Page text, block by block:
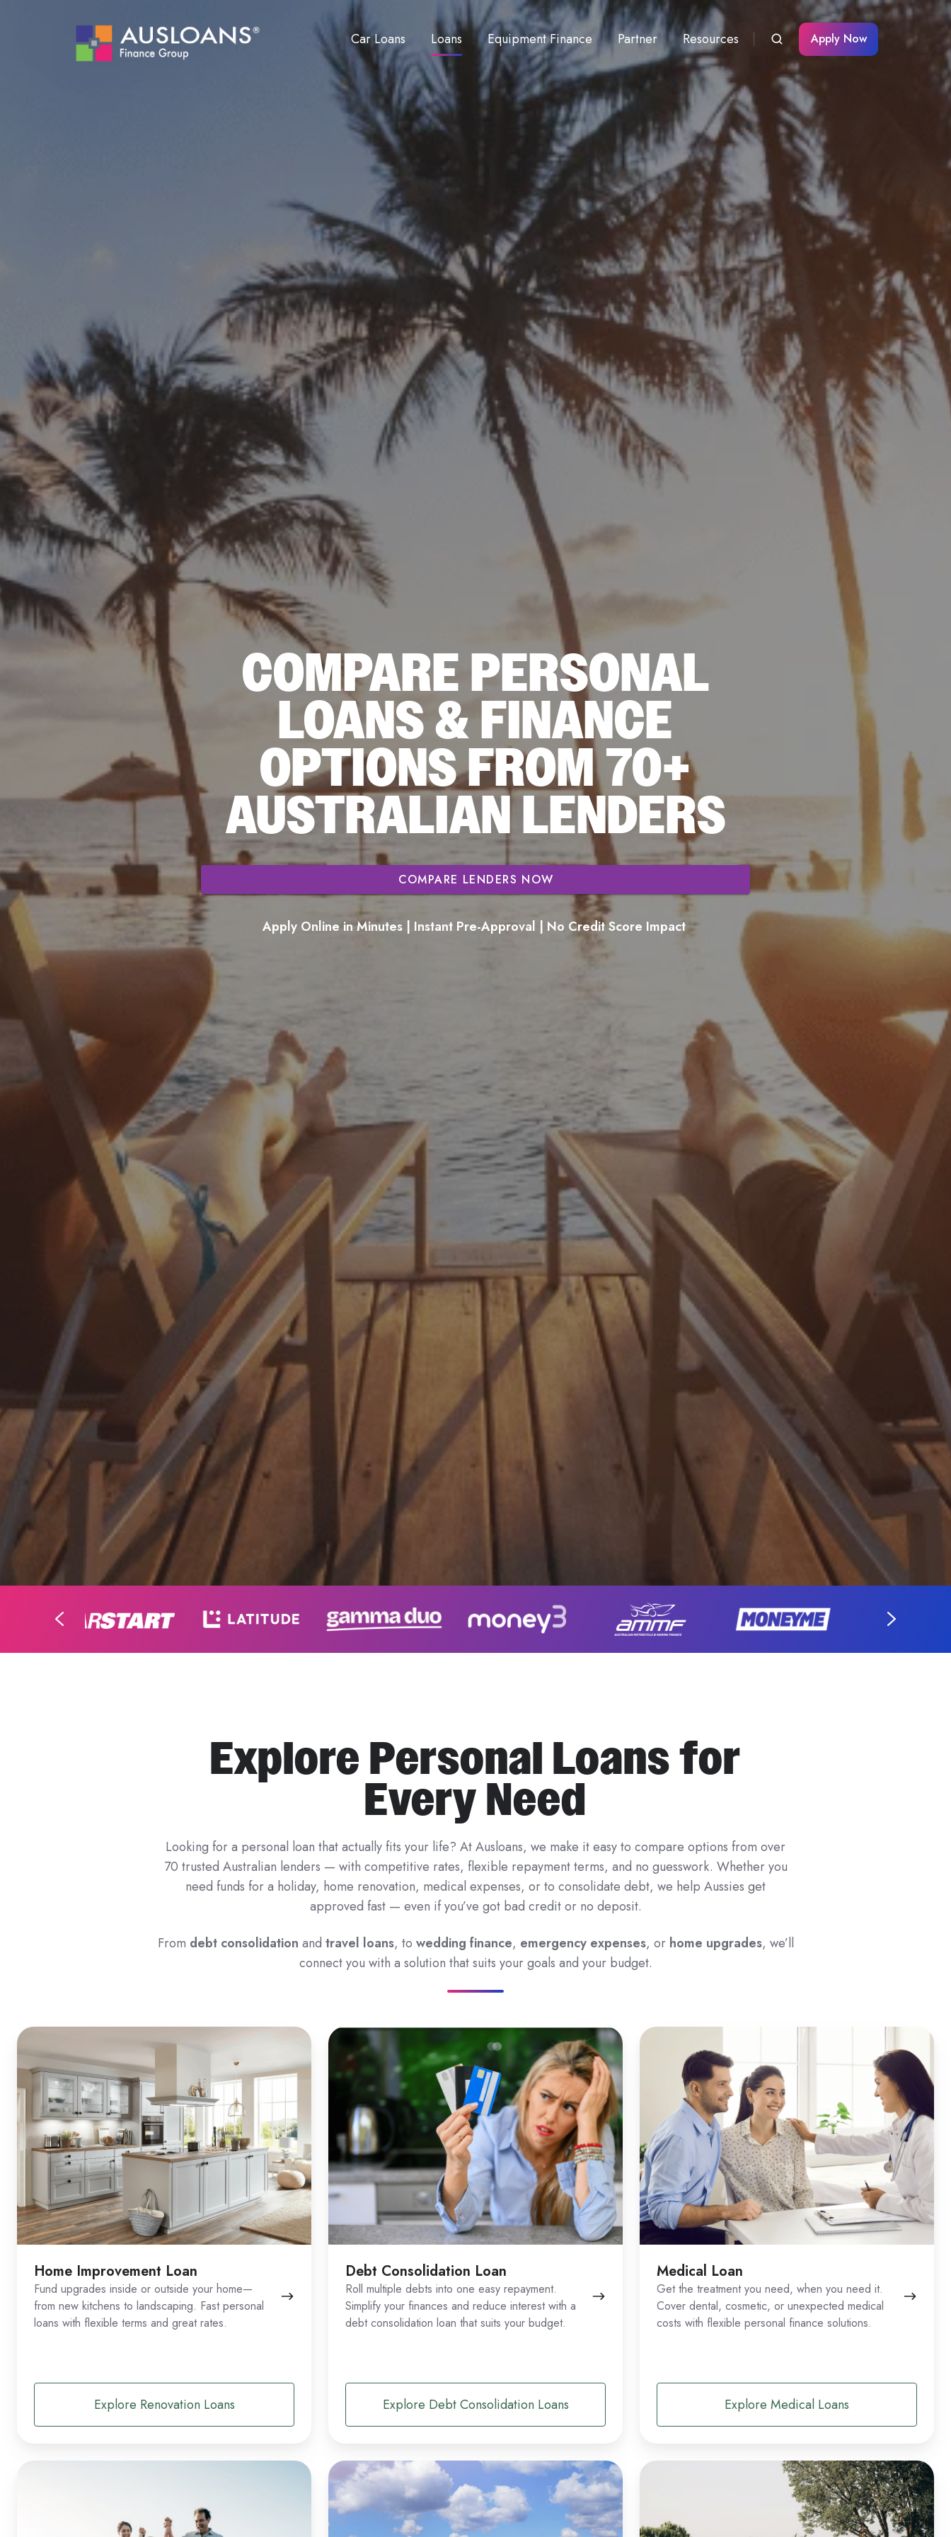
Car Loans Loans Equipment Finance Partner Resources Apply Now
COMPARE PERSONAL
LOANS & FINANCE
OPTIONS FROM 70+
AUSTRALIAN LENDERS
COMPARE LENDERS NOW
Apply Online in Minutes | Instant Pre-Approval | No Credit Score Impact
Explore Personal Loans for
Every Need
Looking for a personal loan that actually fits your life? At Ausloans, we make it easy to compare options from over
70 trusted Australian lenders — with competitive rates, flexible repayment terms, and no guesswork. Whether you
need funds for a holiday, home renovation, medical expenses, or to consolidate debt, we help Aussies get
approved fast — even if you’ve got bad credit or no deposit.
From debt consolidation and travel loans, to wedding finance, emergency expenses, or home upgrades, we’ll
connect you with a solution that suits your goals and your budget.
Home Improvement Loan
Fund upgrades inside or outside your home—
from new kitchens to landscaping. Fast personal
loans with flexible terms and great rates.
Explore Renovation Loans
Debt Consolidation Loan
Roll multiple debts into one easy repayment.
Simplify your finances and reduce interest with a
debt consolidation loan that suits your budget.
Explore Debt Consolidation Loans
Medical Loan
Get the treatment you need, when you need it.
Cover dental, cosmetic, or unexpected medical
costs with flexible personal finance solutions.
Explore Medical Loans